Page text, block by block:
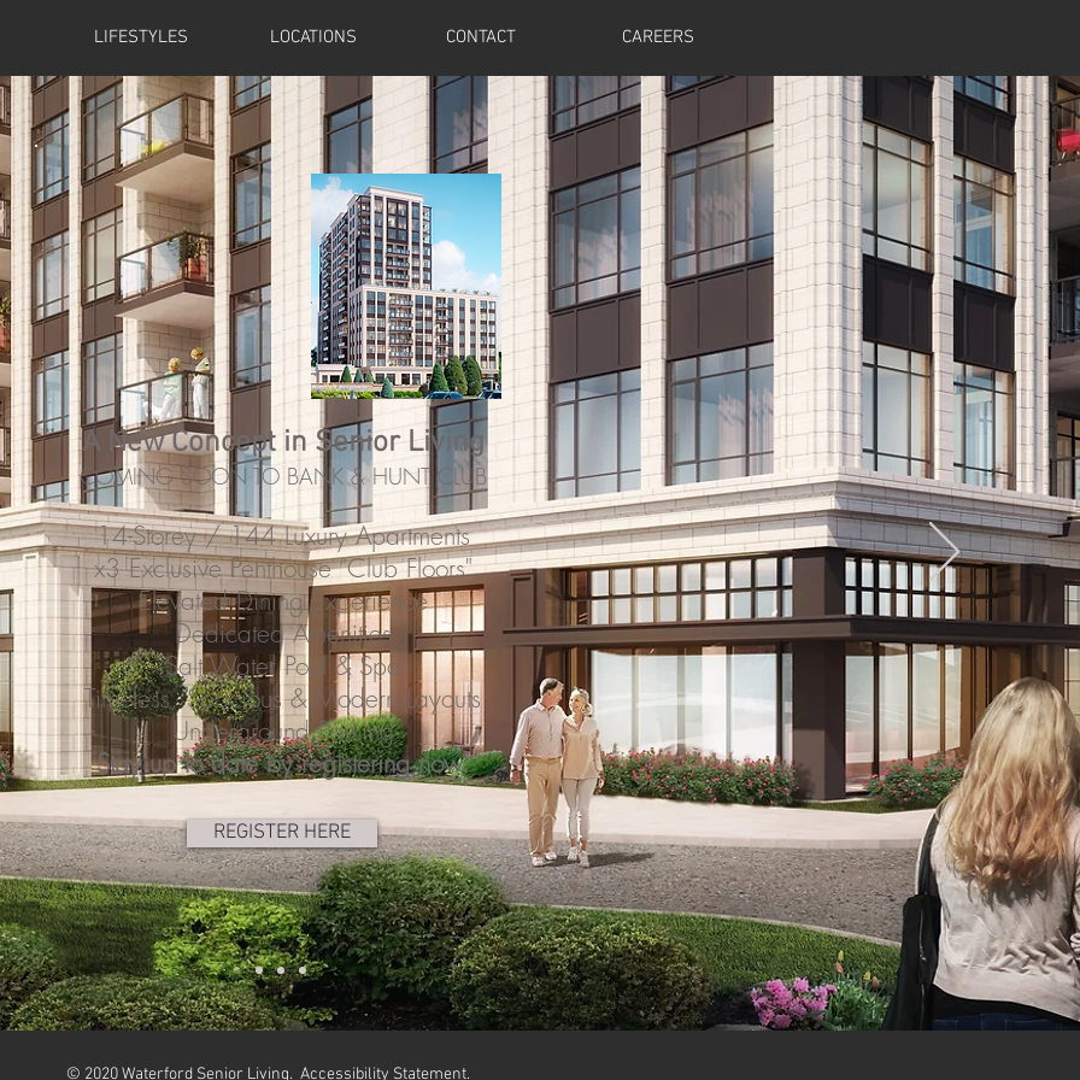
LIFESTYLES LOCATIONS CONTACT CAREERS
A New Concept in Senior Living
COMING SOON TO BANK & HUNT CLUB
14-Storey / 144 Luxury Apartments
x3 Exclusive Penthouse "Club Floors"
Elevated Dining Experience
Dedicated Amenities
Salt Water Pool & Spa
Timeless, Spacious & Modern Layouts
Underground Parking
Stay up to date by registering now.
REGISTER HERE
© 2020 Waterford Senior Living. Accessibility Statement.